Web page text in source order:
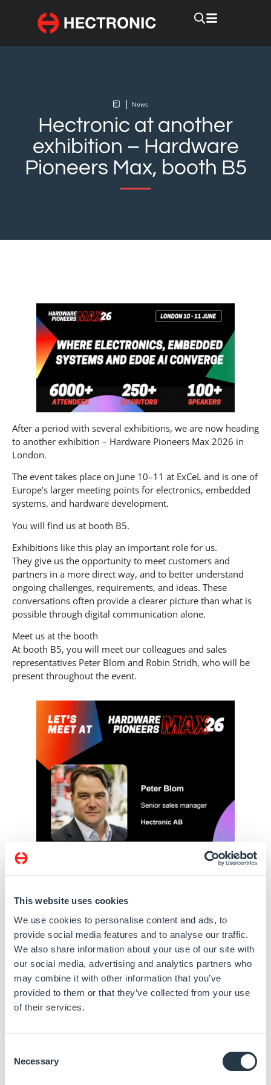
This website uses cookies
We use cookies to personalise content and ads, to
provide social media features and to analyse our traffic.
We also share information about your use of our site with
our social media, advertising and analytics partners who
may combine it with other information that you’ve
provided to them or that they’ve collected from your use
of their services.
Selection
Necessary
News
Hectronic at another
exhibition – Hardware
Pioneers Max, booth B5
After a period with several exhibitions, we are now heading
to another exhibition – Hardware Pioneers Max 2026 in
London.
The event takes place on June 10–11 at ExCeL and is one of
Europe’s larger meeting points for electronics, embedded
systems, and hardware development.
You will find us at booth B5.
Exhibitions like this play an important role for us.
They give us the opportunity to meet customers and
partners in a more direct way, and to better understand
ongoing challenges, requirements, and ideas. These
conversations often provide a clearer picture than what is
possible through digital communication alone.
Meet us at the booth
At booth B5, you will meet our colleagues and sales
representatives Peter Blom and Robin Stridh, who will be
present throughout the event.